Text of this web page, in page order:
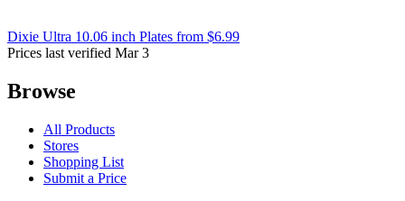
Dixie Ultra 10.06 inch Plates from $6.99
Prices last verified Mar 3
Browse
All Products
Stores
Shopping List
Submit a Price